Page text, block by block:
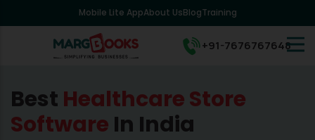
Mobile Lite AppAbout UsBlogTraining
+91-7676767648
Best Healthcare Store
Software In India